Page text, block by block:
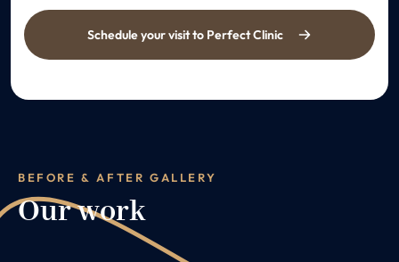
Schedule your visit to Perfect Clinic
BEFORE & AFTER GALLERY
Our work